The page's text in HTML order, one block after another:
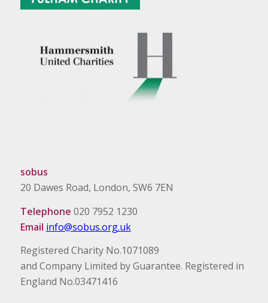
sobus
20 Dawes Road, London, SW6 7EN
Telephone 020 7952 1230
Email info@sobus.org.uk
Registered Charity No.1071089
and Company Limited by Guarantee. Registered in
England No.03471416